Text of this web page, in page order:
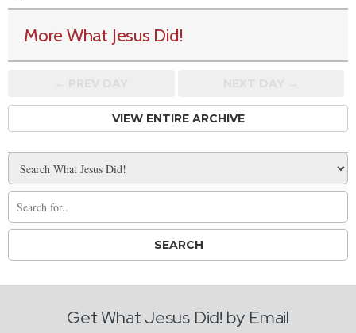
More What Jesus Did!
VIEW ENTIRE ARCHIVE
Get What Jesus Did! by Email